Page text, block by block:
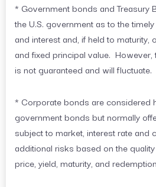
* Government bonds and Treasury
the U.S. government as to the
and interest and, if held to maturity,
and fixed principal value.
is not guaranteed and will fluctuate.
* Corporate bonds are considered
government bonds but normally
subject to market, interest rate and
additional risks based on the
price, yield, maturity, and